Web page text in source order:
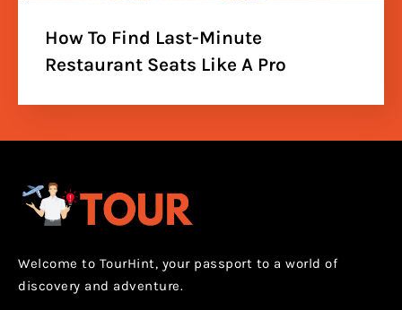
How To Find Last-Minute
Restaurant Seats Like A Pro
Welcome to TourHint, your passport to a world of
discovery and adventure.